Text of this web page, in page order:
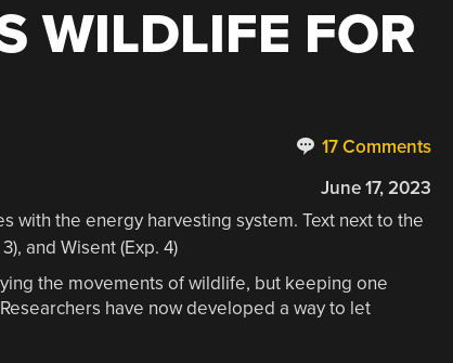
WILDLIFE FOR
17 Comments
June 17, 2023
the movements of wildlife, but keeping one
have now developed a way to let